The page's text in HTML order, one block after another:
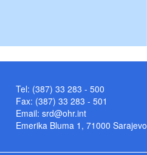
Tel: (387) 33 283 - 500
Fax: (387) 33 283 - 501
Email: srd@ohr.int
Emerika Bluma 1, 71000 Sarajevo